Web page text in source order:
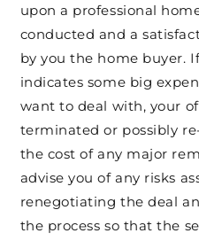
upon a professional
conducted and a
by you the home buyer.
indicates some big
want to deal with, your
terminated or possibly
the cost of any major
advise you of any risks
renegotiating the deal
the process so that the